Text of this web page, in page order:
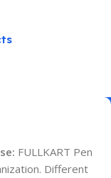
FULLKART Pen
Different